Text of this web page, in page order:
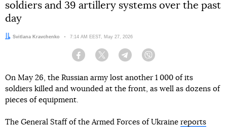
soldiers and 39 artillery systems over the past
day
Author:
Svitlana Kravchenko Date:
7:14 AM EEST, May 27, 2026
Facebook Twitter Telegram
On May 26, the Russian army lost another 1 000 of its
soldiers killed and wounded at the front, as well as dozens of
pieces of equipment.
The General Staff of the Armed Forces of Ukraine reports